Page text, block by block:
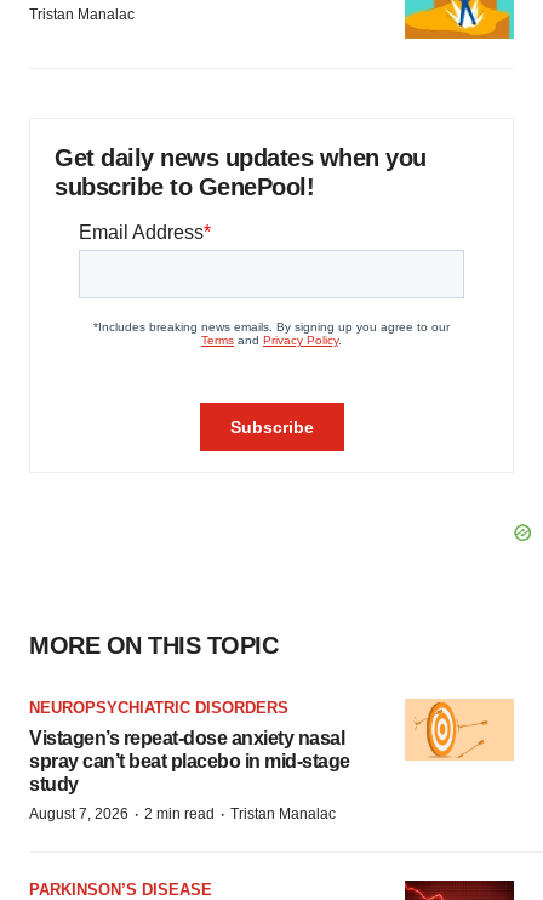
Tristan Manalac
Get daily news updates when you
subscribe to GenePool!
MORE ON THIS TOPIC
NEUROPSYCHIATRIC DISORDERS
Vistagen’s repeat-dose anxiety nasal
spray can’t beat placebo in mid-stage
study
August 7, 2026 · 2 min read · Tristan Manalac
PARKINSON’S DISEASE